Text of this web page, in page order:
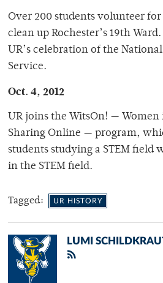
Over 200 students volunteer for
clean up Rochester’s 19th
UR’s celebration of the
Service.
Oct. 4, 2012
UR joins the WitsOn! —
Sharing Online — program,
students studying a STEM field
in the STEM field.
Tagged: UR HISTORY
LUMI